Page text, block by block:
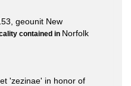
geounit New
contained in Norfolk
'zezinae' in honor of